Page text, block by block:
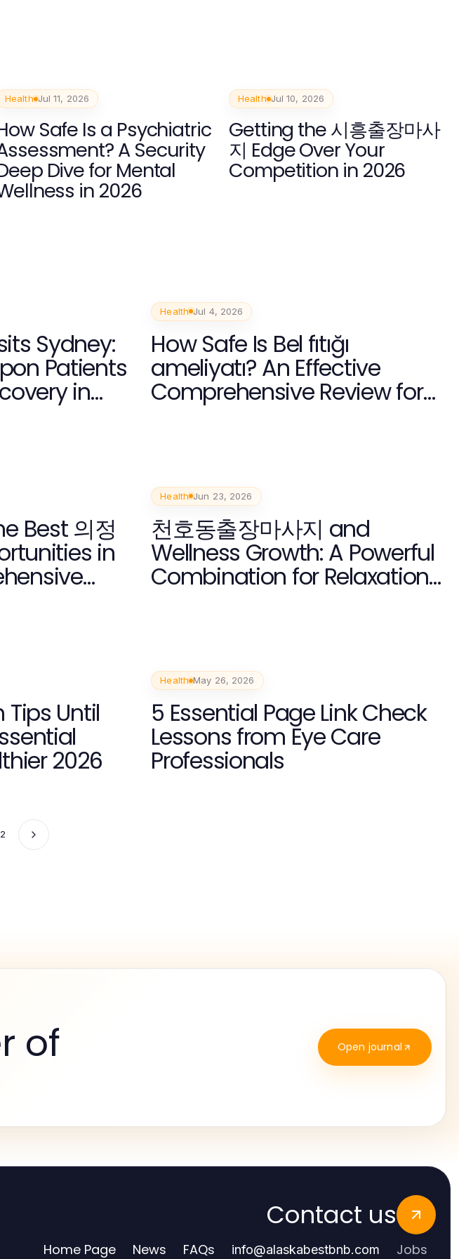
Health Jul 11, 2026
Safe Is a Psychiatric
A Security
Dive for Mental
in 2026
Health Jul 10, 2026
Getting the 시흥출장마사
지 Edge Over Your
Competition in 2026
Sydney:
Patients
in
Health Jul 4, 2026
How Safe Is Bel fıtığı
ameliyatı? An Effective
Comprehensive Review for
Best 의정
in
Health Jun 23, 2026
천호동출장마사지 and
Wellness Growth: A Powerful
Combination for Relaxation
Tips Until
2026
Health May 26, 2026
5 Essential Page Link Check
Lessons from Eye Care
Professionals
2
of Open journal
Contact us
Home Page News FAQs info@alaskabestbnb.com Jobs